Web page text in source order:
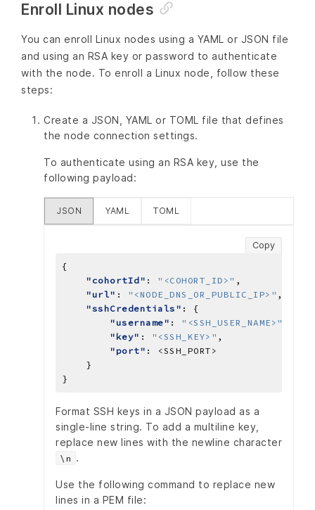
Enroll Linux nodes
You can enroll Linux nodes using a YAML or JSON file
and using an RSA key or password to authenticate
with the node. To enroll a Linux node, follow these
steps:
Create a JSON, YAML or TOML file that defines
the node connection settings.
To authenticate using an RSA key, use the
following payload:
JSON YAML TOML
Copy
"cohortId" : "<COHORT_ID>"
"url" : "<NODE_DNS_OR_PUBLIC_IP>"
"sshCredentials"
"username" : "<SSH_USER_NAME>"
"key" : "<SSH_KEY>"
"port" :
<SSH_PORT>
Format SSH keys in a JSON payload as a
single-line string. To add a multiline key,
replace new lines with the newline character
\n .
Use the following command to replace new
lines in a PEM file: